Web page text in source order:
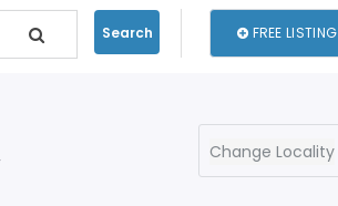
Search FREE LISTING
Change Locality